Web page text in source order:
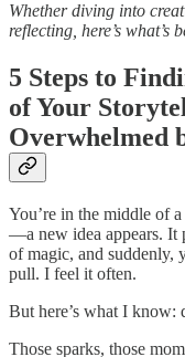
Whether diving into
reflecting, here’s what’s
5 Steps to
of Your
Overwhelmed
You’re in the middle of
—a new idea appears. It
of magic, and suddenly,
pull. I feel it often.
But here’s what I know:
Those sparks, those